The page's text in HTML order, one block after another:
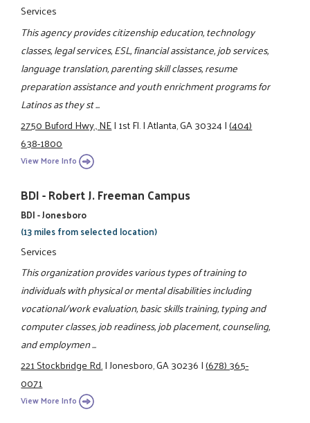
Services
This agency provides citizenship education, technology
classes, legal services, ESL, financial assistance, job services,
language translation, parenting skill classes, resume
preparation assistance and youth enrichment programs for
Latinos as they st ...
2750 Buford Hwy., NE|1st Fl.|Atlanta, GA 30324|(404)
638-1800
View More Info
BDI - Robert J. Freeman Campus
BDI - Jonesboro
(13 miles from selected location)
Services
This organization provides various types of training to
individuals with physical or mental disabilities including
vocational/work evaluation, basic skills training, typing and
computer classes, job readiness, job placement, counseling,
and employmen ...
221 Stockbridge Rd.|Jonesboro, GA 30236|(678) 365-
0071
View More Info